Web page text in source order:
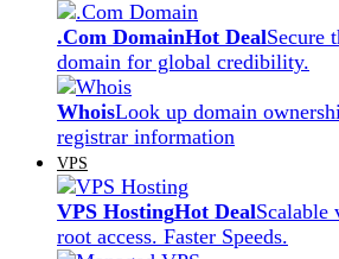
.Com DomainHot DealSecure
domain for global credibility.
WhoisLook up domain
registrar information
VPS
VPS HostingHot DealScalable
root access. Faster Speeds.